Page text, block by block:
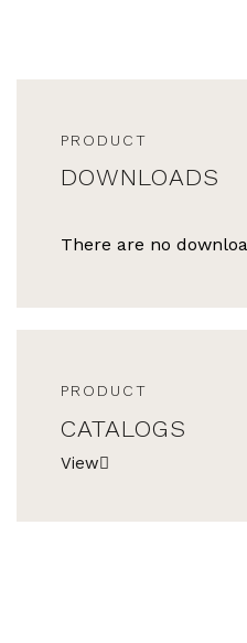
PRODUCT
DOWNLOADS
There are no
PRODUCT
CATALOGS
View